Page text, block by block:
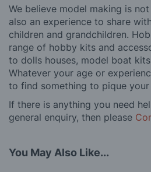
We believe model making is
also an experience to share
children and grandchildren.
range of hobby kits and
to dolls houses, model boat
Whatever your age or
to find something to pique
If there is anything you need
general enquiry, then please
You May Also Like...